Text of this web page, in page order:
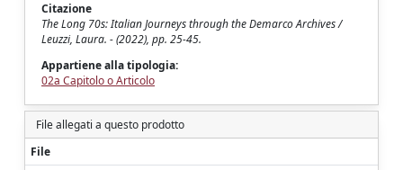
Citazione
The Long 70s: Italian Journeys through the Demarco Archives /
Leuzzi, Laura. - (2022), pp. 25-45.
Appartiene alla tipologia:
02a Capitolo o Articolo
File allegati a questo prodotto
File